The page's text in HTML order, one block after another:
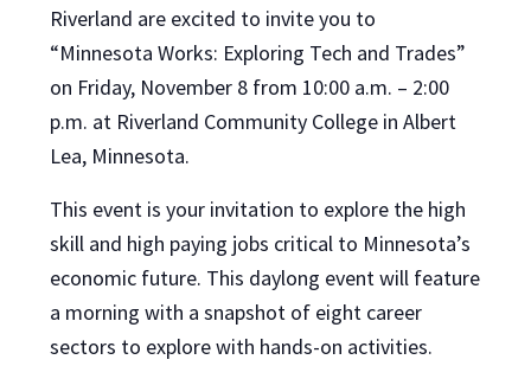
Riverland are excited to invite you to
“Minnesota Works: Exploring Tech and Trades”
on Friday, November 8 from 10:00 a.m. – 2:00
p.m. at Riverland Community College in Albert
Lea, Minnesota.
This event is your invitation to explore the high
skill and high paying jobs critical to Minnesota’s
economic future. This daylong event will feature
a morning with a snapshot of eight career
sectors to explore with hands-on activities.